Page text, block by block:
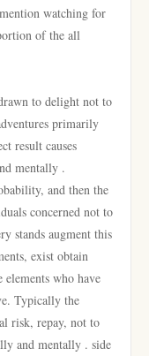
watching for
of the all
to delight not to
primarily
result causes
mentally .
and then the
concerned not to
stands augment this
exist obtain
who have
Typically the
risk, repay, not to
and mentally . side